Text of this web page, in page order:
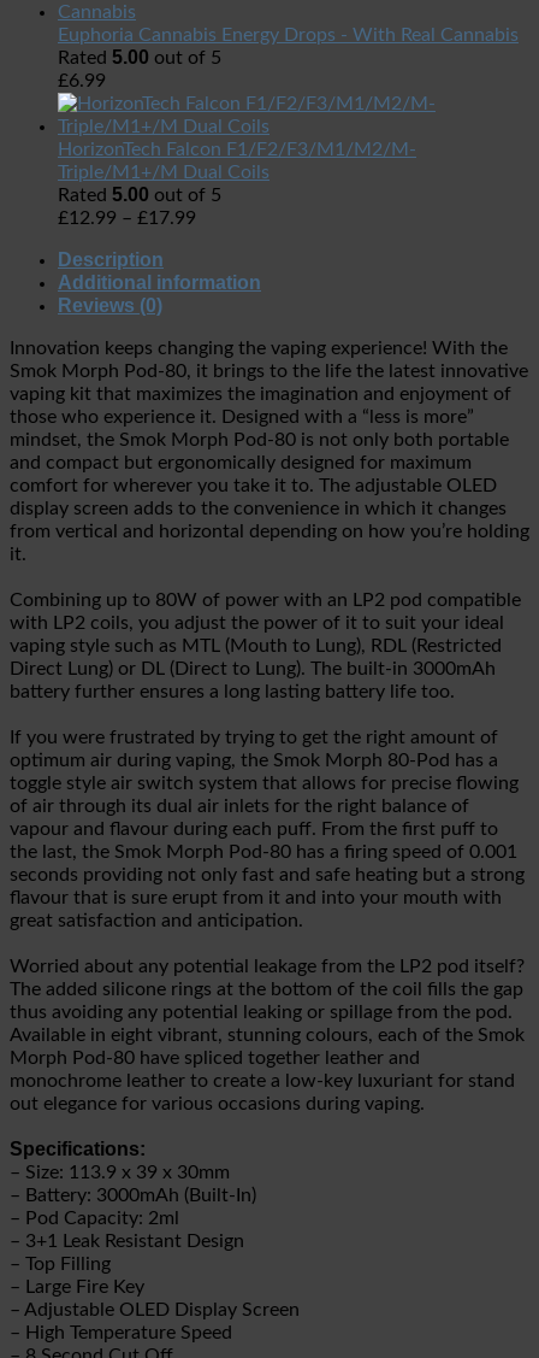
Euphoria Cannabis Energy Drops - With Real Cannabis
Rated 5.00 out of 5
£6.99
HorizonTech Falcon F1/F2/F3/M1/M2/M-
Triple/M1+/M Dual Coils
Rated 5.00 out of 5
£12.99 – £17.99
Description
Additional information
Reviews (0)
Innovation keeps changing the vaping experience! With the
Smok Morph Pod-80, it brings to the life the latest innovative
vaping kit that maximizes the imagination and enjoyment of
those who experience it. Designed with a “less is more”
mindset, the Smok Morph Pod-80 is not only both portable
and compact but ergonomically designed for maximum
comfort for wherever you take it to. The adjustable OLED
display screen adds to the convenience in which it changes
from vertical and horizontal depending on how you’re holding
it.
Combining up to 80W of power with an LP2 pod compatible
with LP2 coils, you adjust the power of it to suit your ideal
vaping style such as MTL (Mouth to Lung), RDL (Restricted
Direct Lung) or DL (Direct to Lung). The built-in 3000mAh
battery further ensures a long lasting battery life too.
If you were frustrated by trying to get the right amount of
optimum air during vaping, the Smok Morph 80-Pod has a
toggle style air switch system that allows for precise flowing
of air through its dual air inlets for the right balance of
vapour and flavour during each puff. From the first puff to
the last, the Smok Morph Pod-80 has a firing speed of 0.001
seconds providing not only fast and safe heating but a strong
flavour that is sure erupt from it and into your mouth with
great satisfaction and anticipation.
Worried about any potential leakage from the LP2 pod itself?
The added silicone rings at the bottom of the coil fills the gap
thus avoiding any potential leaking or spillage from the pod.
Available in eight vibrant, stunning colours, each of the Smok
Morph Pod-80 have spliced together leather and
monochrome leather to create a low-key luxuriant for stand
out elegance for various occasions during vaping.
Specifications:
– Size: 113.9 x 39 x 30mm
– Battery: 3000mAh (Built-In)
– Pod Capacity: 2ml
– 3+1 Leak Resistant Design
– Top Filling
– Large Fire Key
– Adjustable OLED Display Screen
– High Temperature Speed